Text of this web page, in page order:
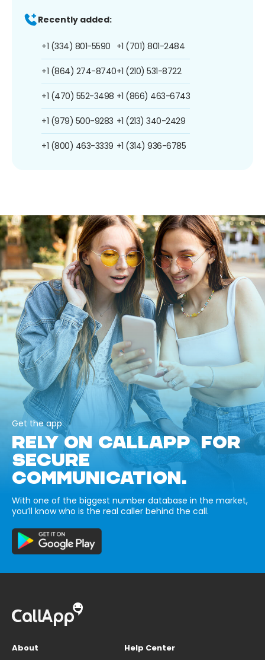
Recently added:
+1 (334) 801-5590
+1 (864) 274-8740
+1 (470) 552-3498
+1 (979) 500-9283
+1 (800) 463-3339
+1 (701) 801-2484
+1 (210) 531-8722
+1 (866) 463-6743
+1 (213) 340-2429
+1 (314) 936-6785
Get the app
RELY ON CALLAPP FOR
SECURE
COMMUNICATION.
With one of the biggest number database in the market,
you’ll know who is the real caller behind the call.
About
Help Center